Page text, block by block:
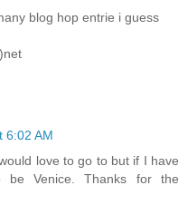
blog hop entrie i guess
6:02 AM
love to go to but if I have
Venice. Thanks for the